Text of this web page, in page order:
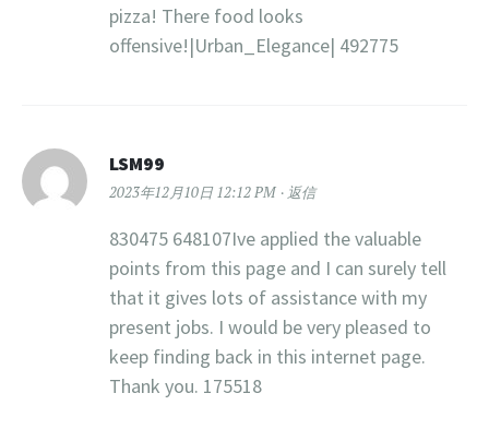
pizza! There food looks
offensive!|Urban_Elegance| 492775
LSM99
2023年12月10日 12:12 PM 返信
830475 648107Ive applied the valuable
points from this page and I can surely tell
that it gives lots of assistance with my
present jobs. I would be very pleased to
keep finding back in this internet page.
Thank you. 175518